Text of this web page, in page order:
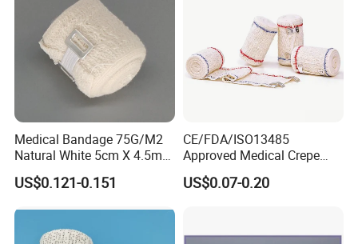
Packaging & Shipping
Medical Bandage 75G/M2
Natural White 5cm X 4.5m
Stretched Length Non
Sterile Medical Dressing
Bandage
US$0.121-0.151
CE/FDA/ISO13485
Approved Medical Crepe
Bandage, Elastic Wound
Dressing for First Aid
US$0.07-0.20